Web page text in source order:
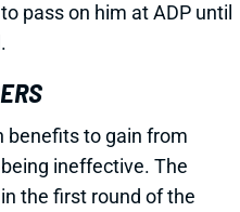
pass on him at ADP until
benefits to gain from
ineffective. The
the first round of the